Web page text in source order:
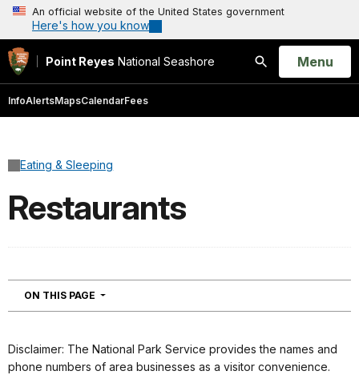
An official website of the United States government
Here's how you know
Point Reyes National Seashore
Search
Open
Menu
InfoAlertsMapsCalendarFees
Eating & Sleeping
Restaurants
ON THIS PAGE NAVIGATION
Disclaimer: The National Park Service provides the names and
phone numbers of area businesses as a visitor convenience.